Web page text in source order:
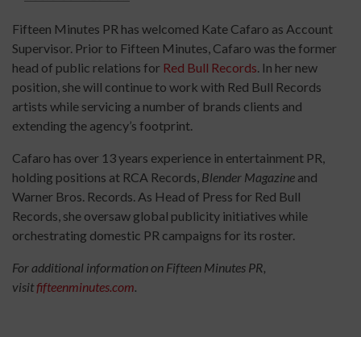
Fifteen Minutes PR has welcomed Kate Cafaro as Account
Supervisor. Prior to Fifteen Minutes, Cafaro was the former
head of public relations for Red Bull Records. In her new
position, she will continue to work with Red Bull Records
artists while servicing a number of brands clients and
extending the agency’s footprint.
Cafaro has over 13 years experience in entertainment PR,
holding positions at RCA Records, Blender Magazine and
Warner Bros. Records. As Head of Press for Red Bull
Records, she oversaw global publicity initiatives while
orchestrating domestic PR campaigns for its roster.
For additional information on Fifteen Minutes PR,
visitfifteenminutes.com.